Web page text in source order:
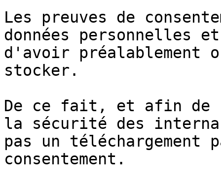
Les preuves de
données personnelles
d'avoir préalablement
stocker.
De ce fait, et afin de
la sécurité des
pas un téléchargement
consentement.